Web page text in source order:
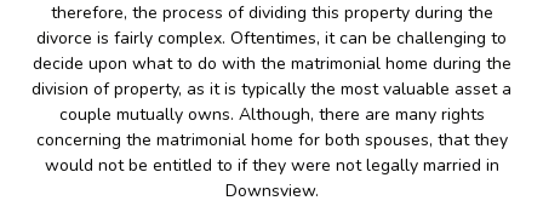
therefore, the process of dividing this property during the
divorce is fairly complex. Oftentimes, it can be challenging to
decide upon what to do with the matrimonial home during the
division of property, as it is typically the most valuable asset a
couple mutually owns. Although, there are many rights
concerning the matrimonial home for both spouses, that they
would not be entitled to if they were not legally married in
Downsview.